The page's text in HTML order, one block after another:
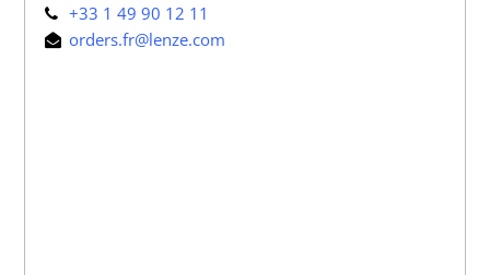
+33 1 49 90 12 11
orders.fr@lenze.com